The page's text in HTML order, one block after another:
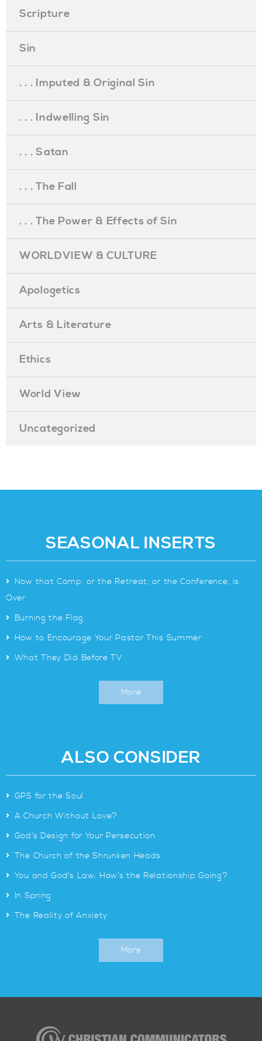
Scripture
Sin
. . . Imputed & Original Sin
. . . Indwelling Sin
. . . Satan
. . . The Fall
. . . The Power & Effects of Sin
WORLDVIEW & CULTURE
Apologetics
Arts & Literature
Ethics
World View
Uncategorized
SEASONAL INSERTS
> Now that Camp, or the Retreat, or the Conference, is
Over
> Burning the Flag
> How to Encourage Your Pastor This Summer
> What They Did Before TV
More
ALSO CONSIDER
> GPS for the Soul
> A Church Without Love?
> God’s Design for Your Persecution
> The Church of the Shrunken Heads
> You and God’s Law: How’s the Relationship Going?
> In Spring
> The Reality of Anxiety
More